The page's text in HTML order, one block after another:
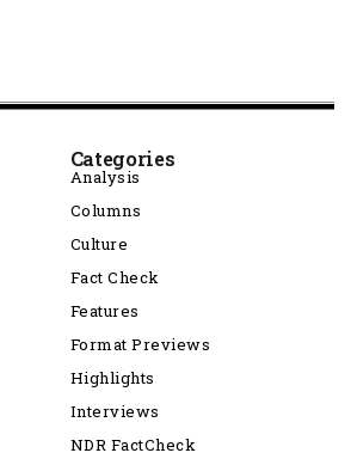
Categories
Analysis
Columns
Culture
Fact Check
Features
Format Previews
Highlights
Interviews
NDR FactCheck